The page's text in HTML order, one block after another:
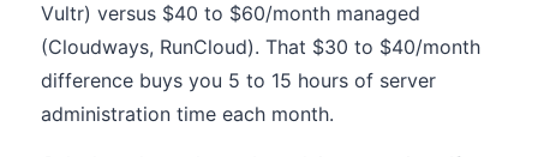
Vultr) versus $40 to $60/month managed
(Cloudways, RunCloud). That $30 to $40/month
difference buys you 5 to 15 hours of server
administration time each month.